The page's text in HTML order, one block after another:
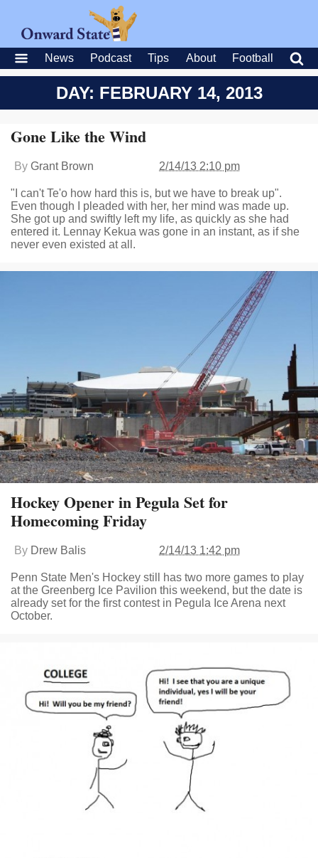
News Podcast Tips About Football
DAY: FEBRUARY 14, 2013
Gone Like the Wind
By Grant Brown 2/14/13 2:10 pm
"I can't Te'o how hard this is, but we have to break up".
Even though I pleaded with her, her mind was made up.
She got up and swiftly left my life, as quickly as she had
entered it. Lennay Kekua was gone in an instant, as if she
never even existed at all.
Hockey Opener in Pegula Set for
Homecoming Friday
By Drew Balis 2/14/13 1:42 pm
Penn State Men's Hockey still has two more games to play
at the Greenberg Ice Pavilion this weekend, but the date is
already set for the first contest in Pegula Ice Arena next
October.